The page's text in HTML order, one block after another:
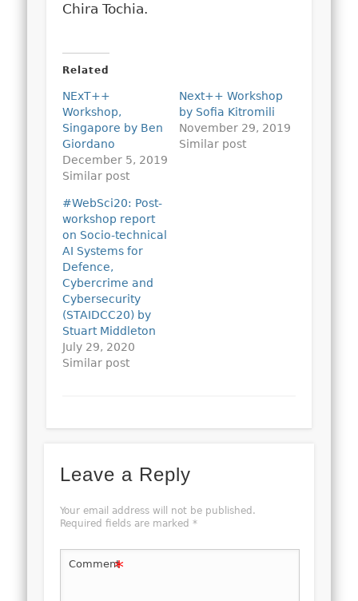
Chira Tochia.
Related
NExT++
Workshop,
Singapore by Ben
Giordano
December 5, 2019
Similar post
Next++ Workshop
by Sofia Kitromili
November 29, 2019
Similar post
#WebSci20: Post-
workshop report
on Socio-technical
AI Systems for
Defence,
Cybercrime and
Cybersecurity
(STAIDCC20) by
Stuart Middleton
July 29, 2020
Similar post
Leave a Reply
Your email address will not be published.
Required fields are marked *
Comment*